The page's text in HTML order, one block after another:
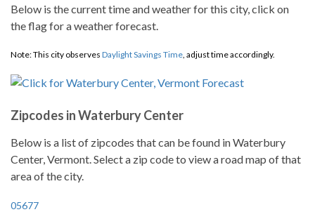
Below is the current time and weather for this city, click on
the flag for a weather forecast.
Note: This city observes Daylight Savings Time, adjust time accordingly.
Zipcodes in Waterbury Center
Below is a list of zipcodes that can be found in Waterbury
Center, Vermont. Select a zip code to view a road map of that
area of the city.
05677